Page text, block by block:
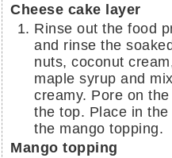
Cheese cake layer
Rinse out the food processor and then drain
and rinse the
nuts, coconut
maple syrup and
creamy. Pore on
the top. Place in
the mango topping.
Mango topping